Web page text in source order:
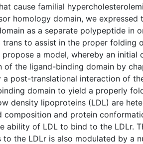
cause familial
homology domain, we expressed
as a separate polypeptide in
trans to assist in the proper folding
propose a model, whereby an initial
of the ligand-binding domain by
post-translational interaction of
domain to yield a properly
density lipoproteins (LDL) are
composition and protein
ability of LDL to bind to the LDLr.
to the LDLr is also modulated by a